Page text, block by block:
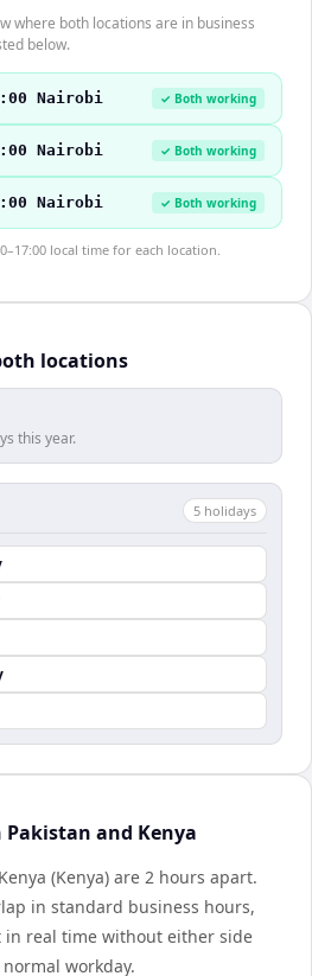
where both locations are in business
below.
Nairobi ✓ Both working
Nairobi ✓ Both working
Nairobi ✓ Both working
local time for each location.
locations
this year.
5 holidays
and Kenya
(Kenya) are 2 hours apart.
in standard business hours,
in real time without either side
workday.